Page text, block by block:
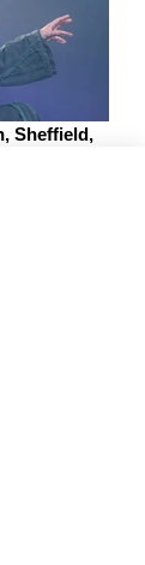
Sheffield,